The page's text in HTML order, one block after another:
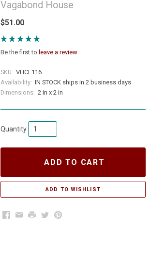
Vagabond House
$51.00
Be the first to leave a review
SKU: VHCL116
Availability: IN STOCK ships in 2 business days
Dimensions: 2 in x 2 in
Quantity
ADD TO CART
Facebook
EmailPrintTwitterPinterest